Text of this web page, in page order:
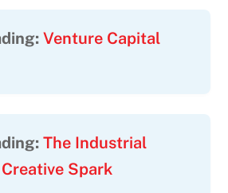
Venture Capital
The Industrial
Creative Spark